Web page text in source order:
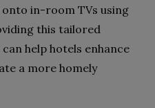
in-room TVs using
this tailored
help hotels enhance
a more homely